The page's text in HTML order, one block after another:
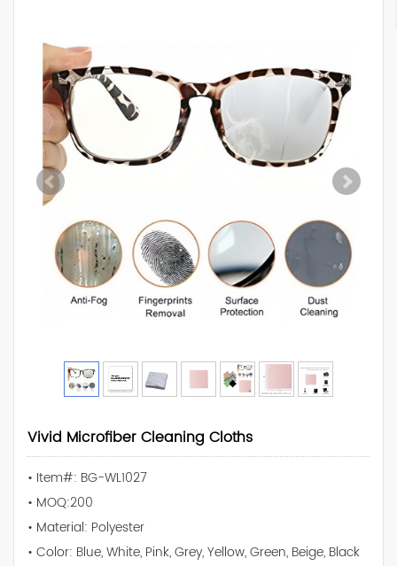
Vivid Microfiber Cleaning Cloths
• Item#: BG-WL1027
• MOQ:200
• Material: Polyester
• Color: Blue, White, Pink, Grey, Yellow, Green, Beige, Black